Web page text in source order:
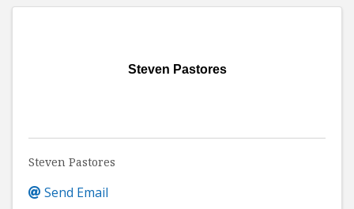
Steven Pastores
Steven Pastores
Send Email